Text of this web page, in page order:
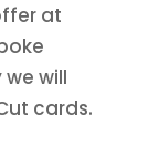
at
will
cards.